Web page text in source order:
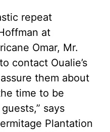
repeat
at
Omar, Mr.
contact Oualie’s
them about
time to be
says
Plantation